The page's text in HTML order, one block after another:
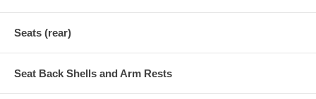
Seats (rear)
Seat Back Shells and Arm Rests